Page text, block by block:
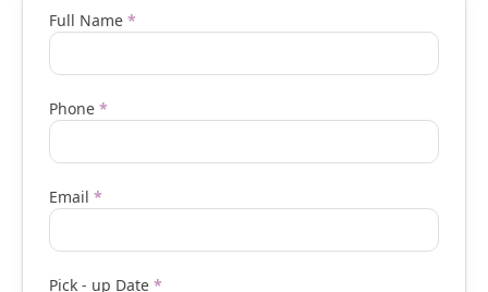
Vip
request
form
EN
Full Name *
Phone *
Email *
Pick - up Date *